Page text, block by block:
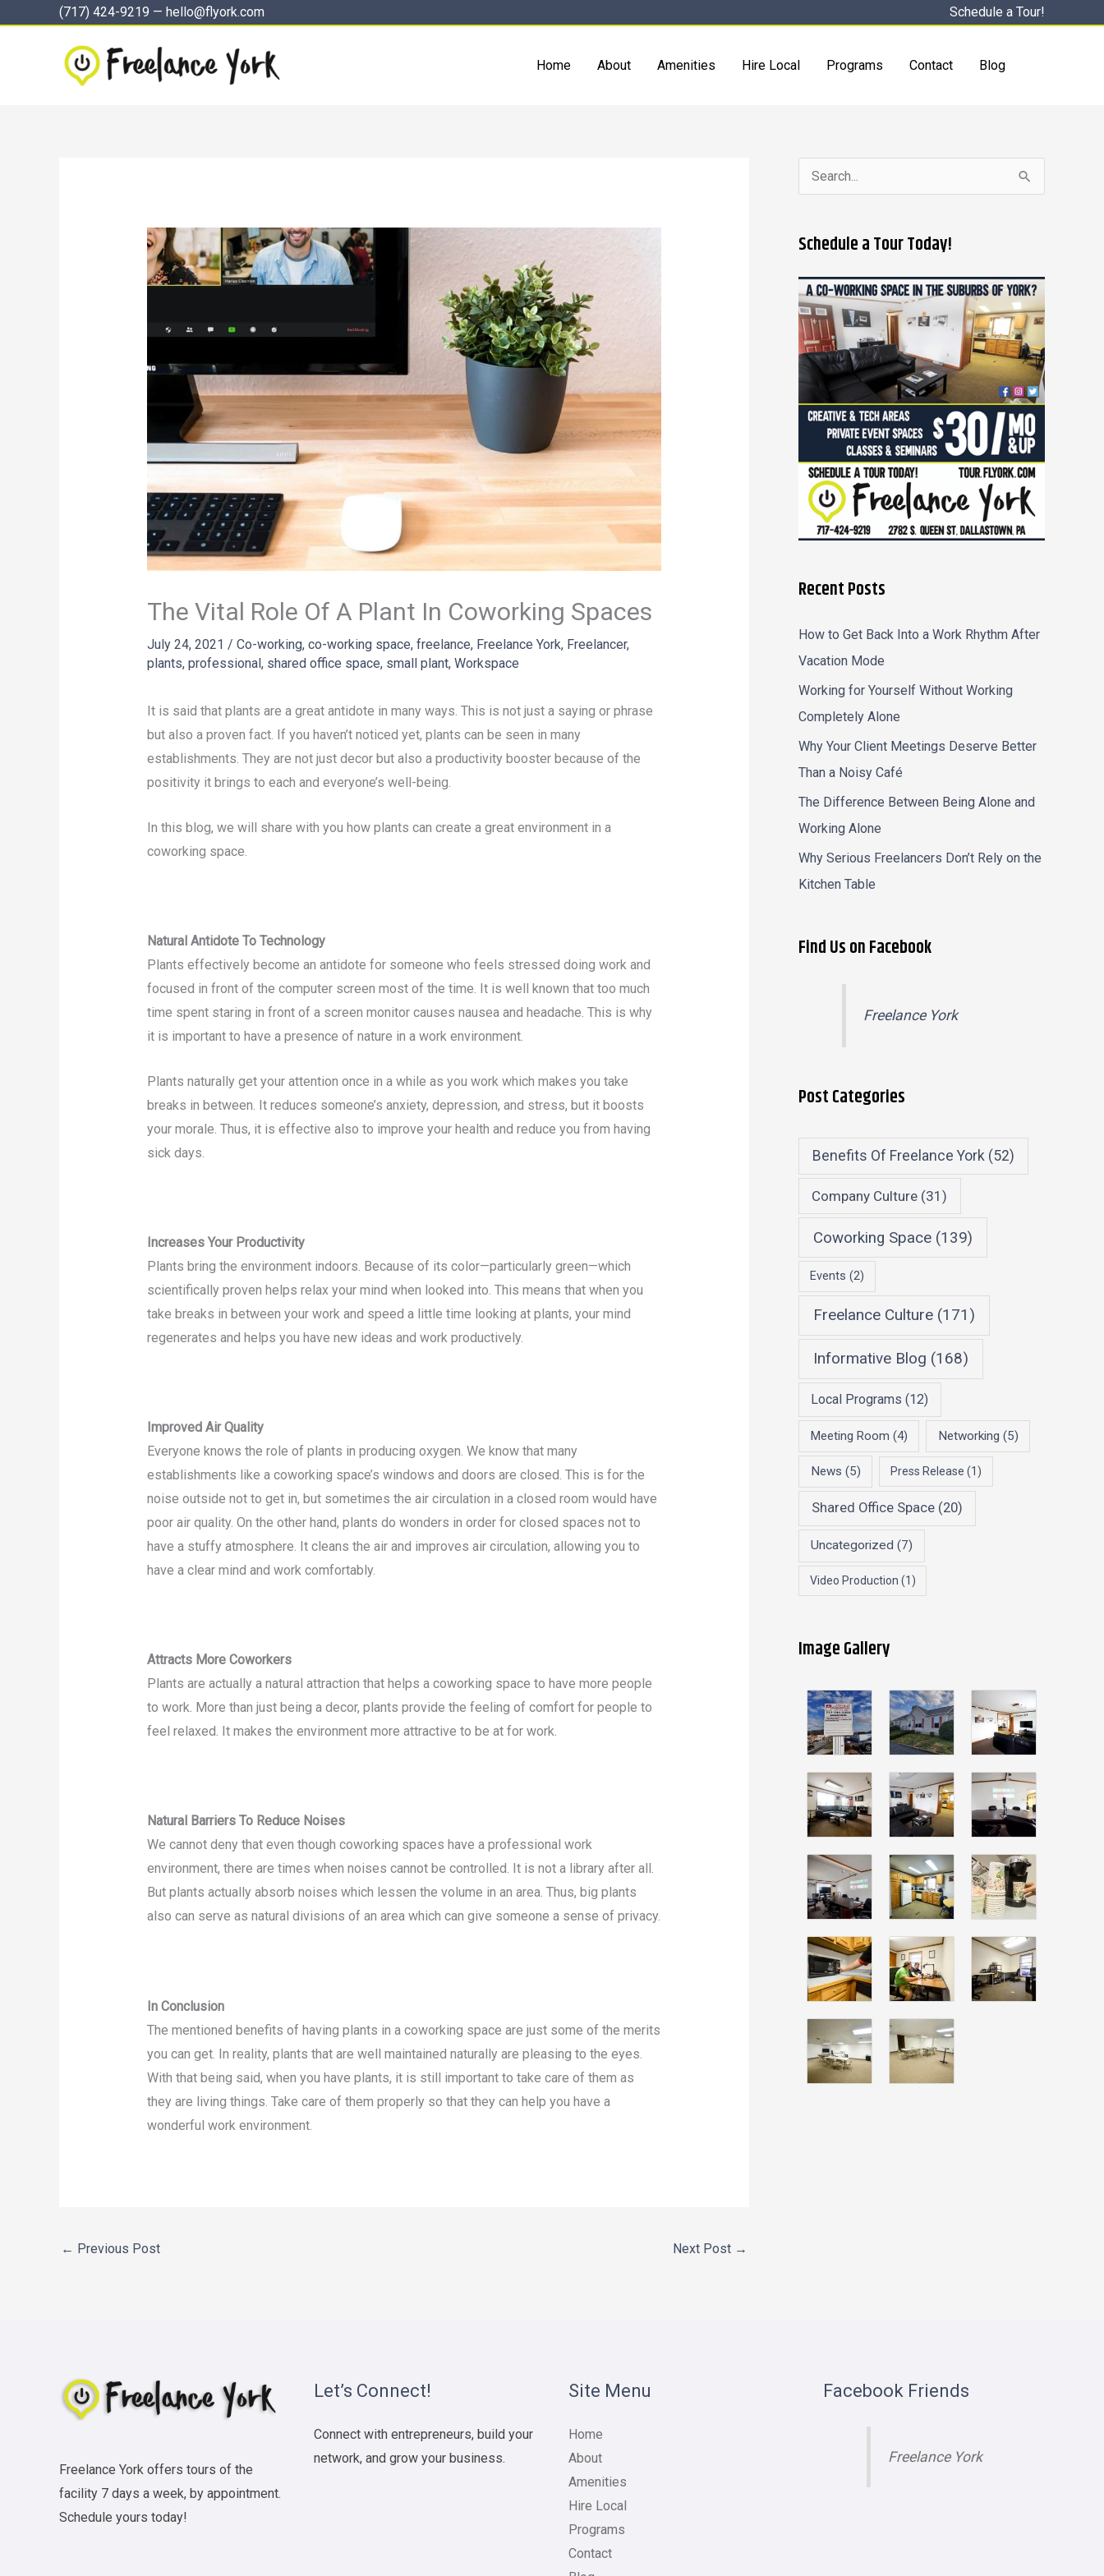
(717) 424-9219 — hello@flyork.com Schedule a Tour!
Home About Amenities Hire Local Programs Contact Blog
The Vital Role Of A Plant In Coworking Spaces
July 24, 2021 / Co-working, co-working space, freelance, Freelance York, Freelancer,
plants, professional , shared office space, small plant, Workspace
It is said that plants are a great antidote in many ways. This is not just a saying or phrase
but also a proven fact. If you haven’t noticed yet, plants can be seen in many
establishments. They are not just decor but also a productivity booster because of the
positivity it brings to each and everyone’s well-being.
In this blog, we will share with you how plants can create a great environment in a
coworking space.
Natural Antidote To Technology
Plants effectively become an antidote for someone who feels stressed doing work and
focused in front of the computer screen most of the time. It is well known that too much
time spent staring in front of a screen monitor causes nausea and headache. This is why
it is important to have a presence of nature in a work environment.
Plants naturally get your attention once in a while as you work which makes you take
breaks in between. It reduces someone’s anxiety, depression, and stress, but it boosts
your morale. Thus, it is effective also to improve your health and reduce you from having
sick days.
Increases Your Productivity
Plants bring the environment indoors. Because of its color—particularly green—which
scientifically proven helps relax your mind when looked into. This means that when you
take breaks in between your work and speed a little time looking at plants, your mind
regenerates and helps you have new ideas and work productively.
Improved Air Quality
Everyone knows the role of plants in producing oxygen. We know that many
establishments like a coworking space’s windows and doors are closed. This is for the
noise outside not to get in, but sometimes the air circulation in a closed room would have
poor air quality. On the other hand, plants do wonders in order for closed spaces not to
have a stuffy atmosphere. It cleans the air and improves air circulation, allowing you to
have a clear mind and work comfortably.
Attracts More Coworkers
Plants are actually a natural attraction that helps a coworking space to have more people
to work. More than just being a decor, plants provide the feeling of comfort for people to
feel relaxed. It makes the environment more attractive to be at for work.
Natural Barriers To Reduce Noises
We cannot deny that even though coworking spaces have a professional work
environment, there are times when noises cannot be controlled. It is not a library after all.
But plants actually absorb noises which lessen the volume in an area. Thus, big plants
also can serve as natural divisions of an area which can give someone a sense of privacy.
In Conclusion
The mentioned benefits of having plants in a coworking space are just some of the merits
you can get. In reality, plants that are well maintained naturally are pleasing to the eyes.
With that being said, when you have plants, it is still important to take care of them as
they are living things. Take care of them properly so that they can help you have a
wonderful work environment.
← Previous Post Next Post →
h
f
o
Schedule a Tour Today!
Recent Posts
How to Get Back Into a Work Rhythm After
Vacation Mode
Working for Yourself Without Working
Completely Alone
Why Your Client Meetings Deserve Better
Than a Noisy Café
The Difference Between Being Alone and
Working Alone
Why Serious Freelancers Don’t Rely on the
Kitchen Table
Find Us on Facebook
Freelance York
Post Categories
Benefits Of Freelance York(52)
Company Culture (31)
Coworking Space(139)
Events (2)
Freelance Culture (171)
Informative Blog (168)
Local Programs (12)
Meeting Room (4) Networking (5)
News (5) Press Release (1)
Shared Office Space(20)
Uncategorized (7)
Video Production (1)
Image Gallery
Freelance York offers tours of the
facility 7 days a week, by appointment.
Schedule yours today!
Let’s Connect!
Connect with entrepreneurs, build your
network, and grow your business.
Site Menu
Home
About
Amenities
Hire Local
Programs
Contact
Facebook Friends
Freelance York